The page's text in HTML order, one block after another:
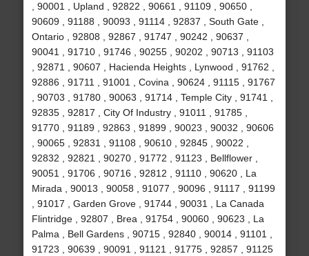
, 90001 , Upland , 92822 , 90661 , 91109 , 90650 ,
90609 , 91188 , 90093 , 91114 , 92837 , South Gate ,
Ontario , 92808 , 92867 , 91747 , 90242 , 90637 ,
90041 , 91710 , 91746 , 90255 , 90202 , 90713 , 91103
, 92871 , 90607 , Hacienda Heights , Lynwood , 91762 ,
92886 , 91711 , 91001 , Covina , 90624 , 91115 , 91767
, 90703 , 91780 , 90063 , 91714 , Temple City , 91741 ,
92835 , 92817 , City Of Industry , 91011 , 91785 ,
91770 , 91189 , 92863 , 91899 , 90023 , 90032 , 90606
, 90065 , 92831 , 91108 , 90610 , 92845 , 90022 ,
92832 , 92821 , 90270 , 91772 , 91123 , Bellflower ,
90051 , 91706 , 90716 , 92812 , 91110 , 90620 , La
Mirada , 90013 , 90058 , 91077 , 90096 , 91117 , 91199
, 91017 , Garden Grove , 91744 , 90031 , La Canada
Flintridge , 92807 , Brea , 91754 , 90060 , 90623 , La
Palma , Bell Gardens , 90715 , 92840 , 90014 , 91101 ,
91723 , 90639 , 90091 , 91121 , 91775 , 92857 , 91125